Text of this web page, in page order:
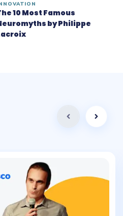
10 Most Famous
by Philippe